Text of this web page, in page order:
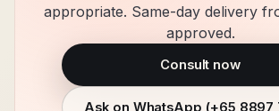
appropriate. Same-day delivery
approved.
Consult now
Ask on WhatsApp (+65 8897